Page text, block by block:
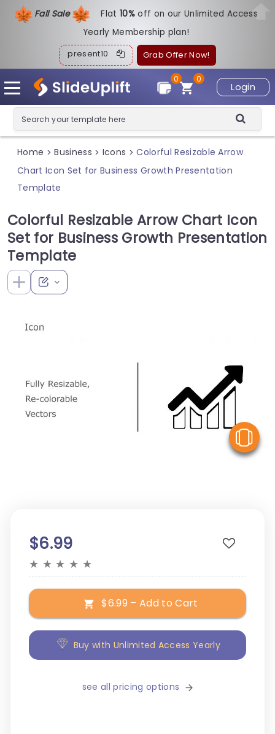
Fall Sale Flat10%off on our Unlimited Access
Yearly Membership plan!
present10 Grab Offer Now!
Login
0
0
Home > Business > Icons > Colorful Resizable Arrow
Chart Icon Set for Business Growth Presentation
Template
Colorful Resizable Arrow Chart Icon
Set for Business Growth Presentation
Template
$6.99
★ ★ ★ ★ ★
$6.99 – Add to Cart
Buy with Unlimited Access Yearly
see all pricing options